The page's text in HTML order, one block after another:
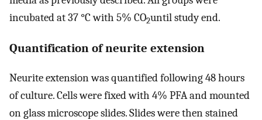
incubated at 37 °C with 5% CO2until study end.
Quantification of neurite extension
Neurite extension was quantified following 48 hours
of culture. Cells were fixed with 4% PFA and mounted
on glass microscope slides. Slides were then stained